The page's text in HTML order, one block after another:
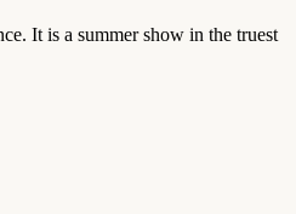
It is a summer show in the truest